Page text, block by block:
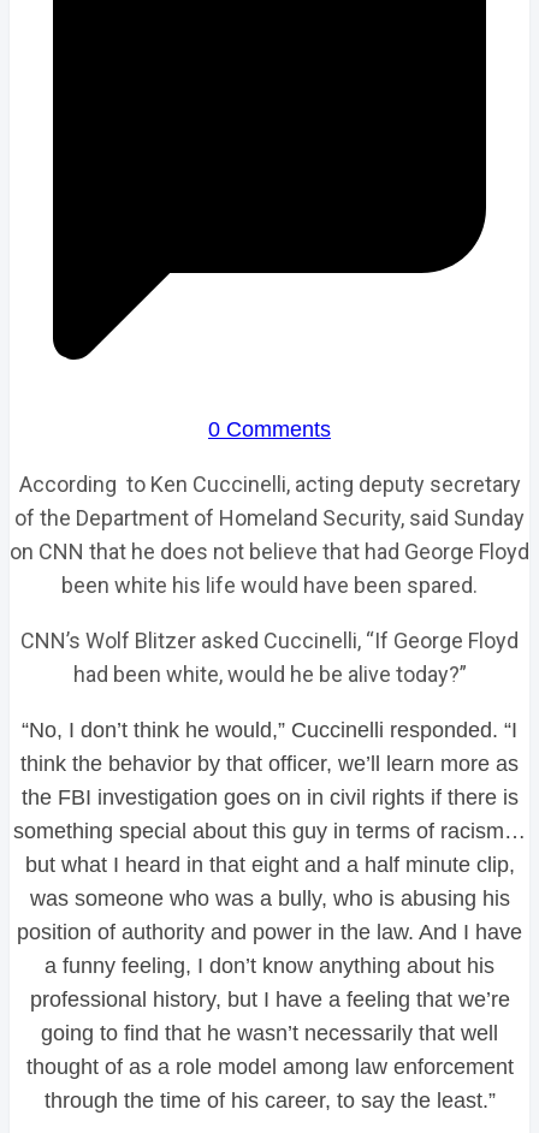
0 Comments
According to Ken Cuccinelli, acting deputy secretary
of the Department of Homeland Security, said Sunday
on CNN that he does not believe that had George Floyd
been white his life would have been spared.
CNN’s Wolf Blitzer asked Cuccinelli, “If George Floyd
had been white, would he be alive today?”
“No, I don’t think he would,” Cuccinelli responded. “I
think the behavior by that officer, we’ll learn more as
the FBI investigation goes on in civil rights if there is
something special about this guy in terms of racism…
but what I heard in that eight and a half minute clip,
was someone who was a bully, who is abusing his
position of authority and power in the law. And I have
a funny feeling, I don’t know anything about his
professional history, but I have a feeling that we’re
going to find that he wasn’t necessarily that well
thought of as a role model among law enforcement
through the time of his career, to say the least.”